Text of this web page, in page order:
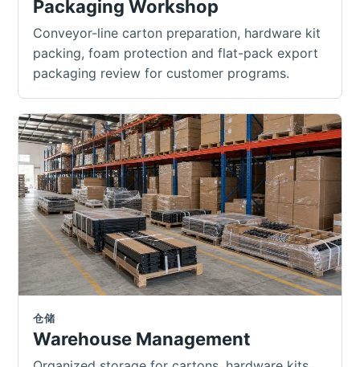
Packaging Workshop
Conveyor-line carton preparation, hardware kit
packing, foam protection and flat-pack export
packaging review for customer programs.
仓储
Warehouse Management